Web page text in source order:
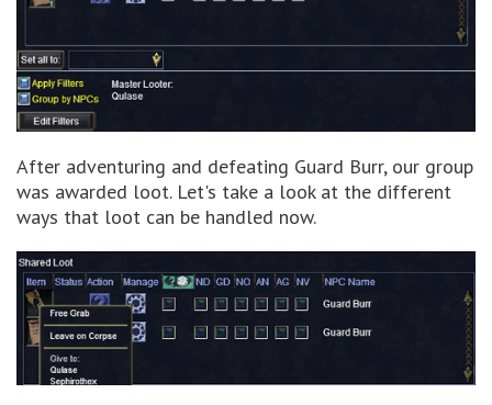
After adventuring and defeating Guard Burr, our group
was awarded loot. Let's take a look at the different
ways that loot can be handled now.